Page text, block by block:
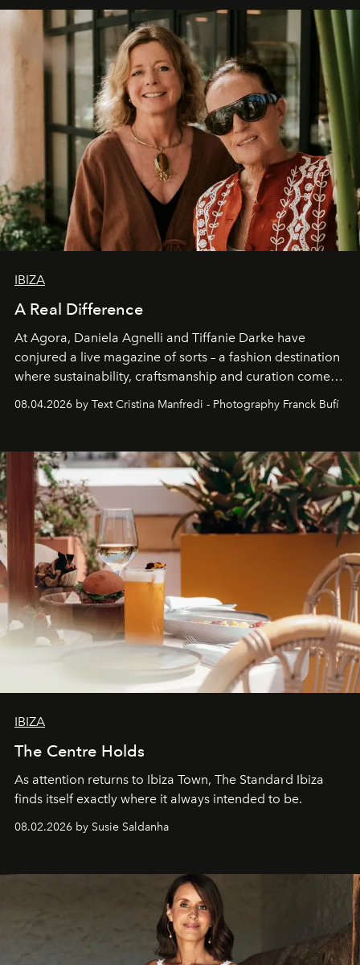
IBIZA
A Real Difference
At Agora, Daniela Agnelli and Tiffanie Darke have
conjured a live magazine of sorts – a fashion destination
where sustainability, craftsmanship and curation come
together with real impact. Recently nominated by The
Business of Fashion as one of the world’s best fashion
can be.
08.04.2026 by Text Cristina Manfredi - Photography Franck Bufí
IBIZA
The Centre Holds
As attention returns to Ibiza Town, The Standard Ibiza
finds itself exactly where it always intended to be.
08.02.2026 by Susie Saldanha